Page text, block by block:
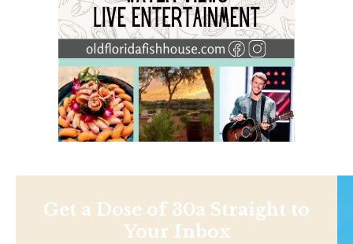
Get a Dose of 30a Straight to
Your Inbox